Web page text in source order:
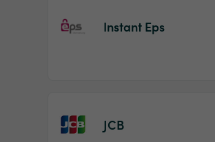
Instant Eps
JCB